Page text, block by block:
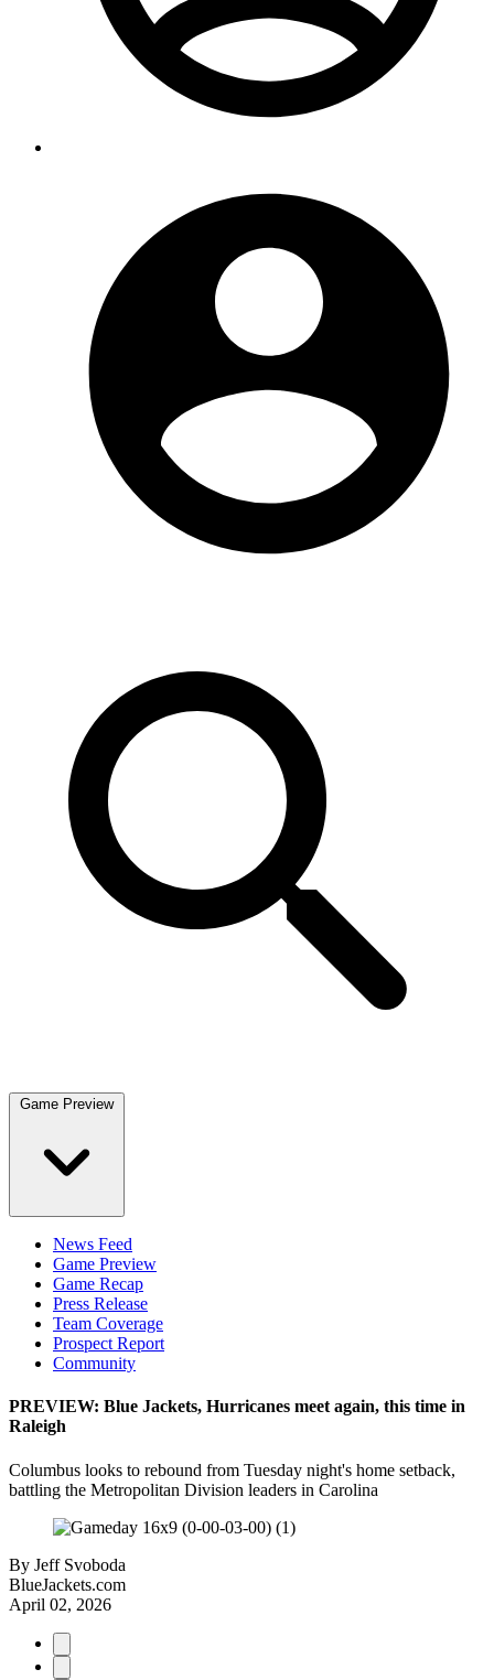
Game Preview
News Feed
Game Preview
Game Recap
Press Release
Team Coverage
Prospect Report
Community
PREVIEW: Blue Jackets, Hurricanes meet again, this time in
Raleigh
Columbus looks to rebound from Tuesday night's home setback,
battling the Metropolitan Division leaders in Carolina
By Jeff Svoboda
BlueJackets.com
April 02, 2026